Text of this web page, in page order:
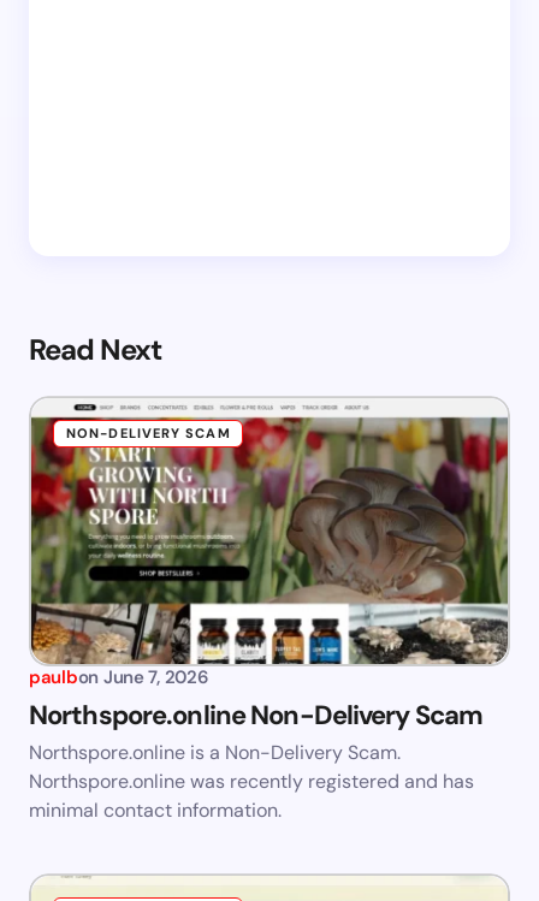
Read Next
NON-DELIVERY SCAM
paulbon June 7, 2026
Northspore.online Non-Delivery Scam
Northspore.online is a Non-Delivery Scam.
Northspore.online was recently registered and has
minimal contact information.